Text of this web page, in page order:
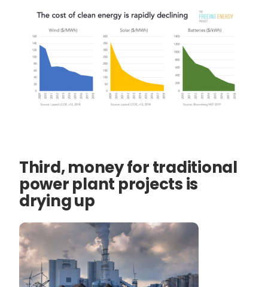
Third, money for traditional
power plant projects is
drying up